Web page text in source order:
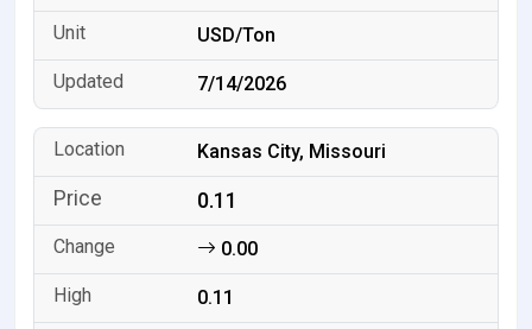
USD/Ton
7/14/2026
Kansas City, Missouri
0.11
0.00
0.11